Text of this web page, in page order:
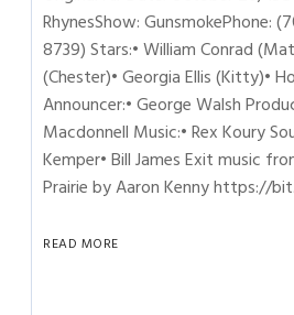
RhynesShow: GunsmokePhone:
8739) Stars:• William Conrad
(Chester)• Georgia Ellis (Kitty)•
Announcer:• George Walsh
Macdonnell Music:• Rex Koury
Kemper• Bill James Exit music
Prairie by Aaron Kenny https://
READ MORE